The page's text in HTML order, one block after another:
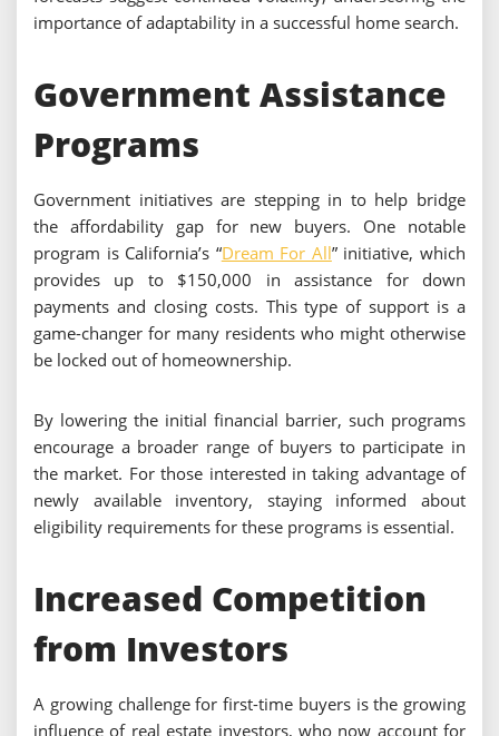
importance of adaptability in a successful home search.
Government Assistance
Programs
Government initiatives are stepping in to help bridge
the affordability gap for new buyers. One notable
program is California’s “Dream For All” initiative, which
provides up to $150,000 in assistance for down
payments and closing costs. This type of support is a
game-changer for many residents who might otherwise
be locked out of homeownership.
By lowering the initial financial barrier, such programs
encourage a broader range of buyers to participate in
the market. For those interested in taking advantage of
newly available inventory, staying informed about
eligibility requirements for these programs is essential.
Increased Competition
from Investors
A growing challenge for first-time buyers is the growing
influence of real estate investors, who now account for